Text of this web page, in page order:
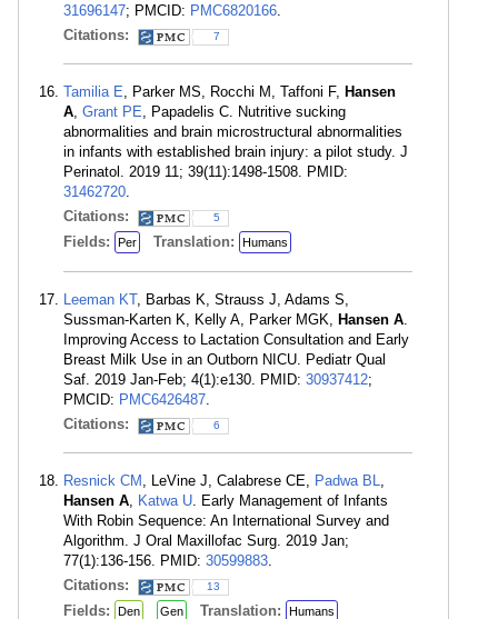
31696147; PMCID: PMC6820166.
Citations:
7
Tamilia E, Parker MS, Rocchi M, Taffoni F, Hansen
A, Grant PE, Papadelis C. Nutritive sucking
abnormalities and brain microstructural abnormalities
in infants with established brain injury: a pilot study. J
Perinatol. 2019 11; 39(11):1498-1508. PMID:
31462720.
Citations:
5
Fields: Per Translation: Humans
Leeman KT, Barbas K, Strauss J, Adams S,
Sussman-Karten K, Kelly A, Parker MGK, Hansen A.
Improving Access to Lactation Consultation and Early
Breast Milk Use in an Outborn NICU. Pediatr Qual
Saf. 2019 Jan-Feb; 4(1):e130. PMID: 30937412;
PMCID: PMC6426487.
Citations:
6
Resnick CM , LeVine J, Calabrese CE, Padwa BL,
Hansen A, Katwa U. Early Management of Infants
With Robin Sequence: An International Survey and
Algorithm. J Oral Maxillofac Surg. 2019 Jan;
77(1):136-156. PMID: 30599883.
Citations:
13
Fields: Den Gen Translation: Humans